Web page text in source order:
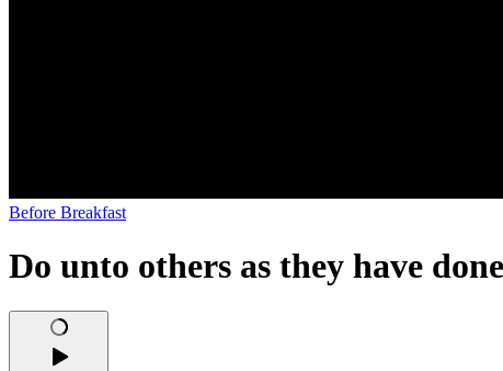
Before Breakfast
Do unto others as they have